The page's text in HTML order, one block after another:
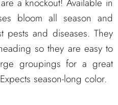
a knockout! Available in
bloom all season and
pests and diseases. They
so they are easy to
groupings for a great
season-long color.